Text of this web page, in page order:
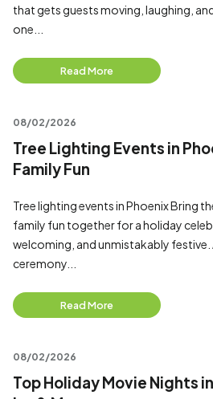
that gets guests moving, laughing,
one...
Read More
08/02/2026
Tree Lighting Events in
Family Fun
Tree lighting events in Phoenix Bring
family fun together for a holiday
welcoming, and unmistakably
ceremony...
Read More
08/02/2026
Top Holiday Movie Nights